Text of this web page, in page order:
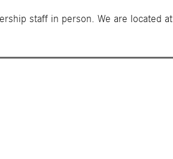
staff in person. We are located at